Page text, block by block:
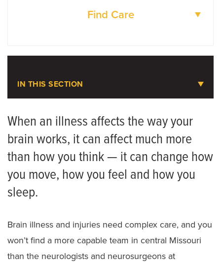
Find Care
IN THIS SECTION
Accreditations
Referring Provider Booklet
Neurology Patient Referrals
Meet the Team
When an illness affects the way your
brain works, it can affect much more
than how you think — it can change how
you move, how you feel and how you
sleep.
Brain illness and injuries need complex care, and you
won’t find a more capable team in central Missouri
than the neurologists and neurosurgeons at